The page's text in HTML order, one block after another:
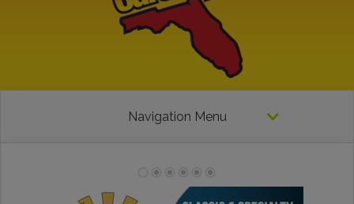
Navigation Menu